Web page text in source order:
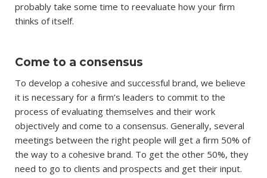
probably take some time to reevaluate how your firm
thinks of itself.
Come to a consensus
To develop a cohesive and successful brand, we believe
it is necessary for a firm’s leaders to commit to the
process of evaluating themselves and their work
objectively and come to a consensus. Generally, several
meetings between the right people will get a firm 50% of
the way to a cohesive brand. To get the other 50%, they
need to go to clients and prospects and get their input.